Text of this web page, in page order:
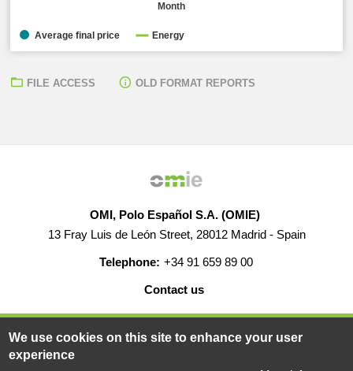
Month
Average final price Energy
FILE ACCESS OLD FORMAT REPORTS
OMI, Polo Español S.A. (OMIE)
13 Fray Luis de León Street, 28012 Madrid - Spain
Telephone: +34 91 659 89 00
Contact us
We use cookies on this site to enhance your user
experience